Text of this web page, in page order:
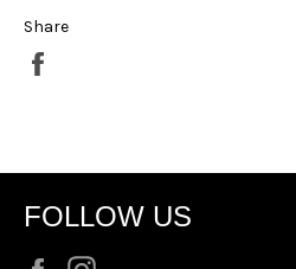
Share
FOLLOW US